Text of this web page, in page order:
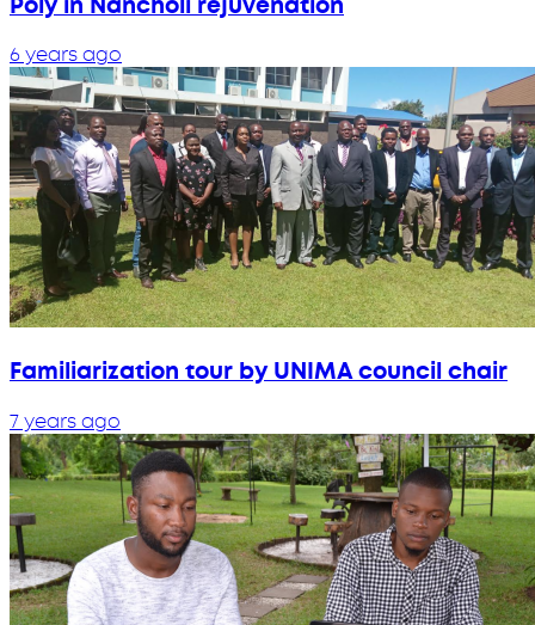
6 years ago
Familiarization tour by UNIMA council chair
7 years ago